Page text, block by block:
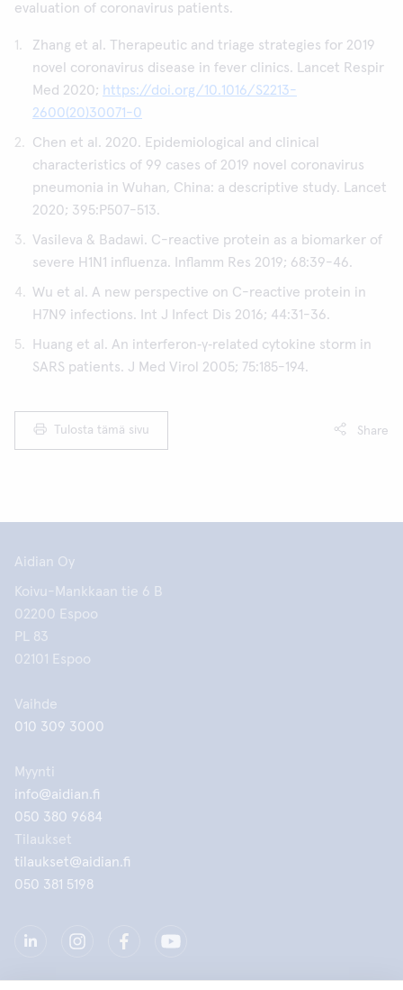
evaluation of coronavirus patients.
Zhang et al. Therapeutic and triage strategies for 2019
novel coronavirus disease in fever clinics. Lancet Respir
Med 2020; https://doi.org/10.1016/S2213-
2600(20)30071-0
Chen et al. 2020. Epidemiological and clinical
characteristics of 99 cases of 2019 novel coronavirus
pneumonia in Wuhan, China: a descriptive study. Lancet
2020; 395:P507-513.
Vasileva & Badawi. C-reactive protein as a biomarker of
severe H1N1 influenza. Inflamm Res 2019; 68:39-46.
Wu et al. A new perspective on C-reactive protein in
H7N9 infections. Int J Infect Dis 2016; 44:31-36.
Huang et al. An interferon‐γ‐related cytokine storm in
SARS patients. J Med Virol 2005; 75:185-194.
Tulosta tämä sivu Share
Aidian Oy
Koivu-Mankkaan tie 6 B
02200 Espoo
PL 83
02101 Espoo
Vaihde
010 309 3000
Myynti
info@aidian.fi
050 380 9684
Tilaukset
tilaukset@aidian.fi
050 381 5198